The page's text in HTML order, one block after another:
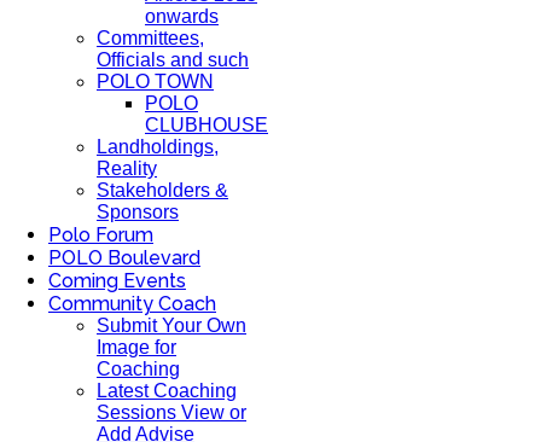
onwards
Committees,
Officials and such
POLO TOWN
POLO
CLUBHOUSE
Landholdings,
Reality
Stakeholders &
Sponsors
Polo Forum
POLO Boulevard
Coming Events
Community Coach
Submit Your Own
Image for
Coaching
Latest Coaching
Sessions View or
Add Advise